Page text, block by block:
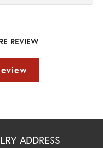
REVIEW
ADDRESS